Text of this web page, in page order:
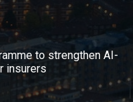
to strengthen AI-
insurers